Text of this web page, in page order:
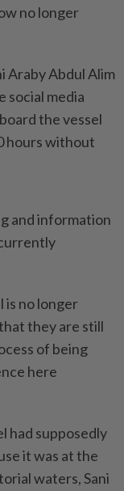
no longer
Araby Abdul Alim
social media
the vessel
hours without
and information
is no longer
they are still
of being
here
had supposedly
it was at the
waters, Sani